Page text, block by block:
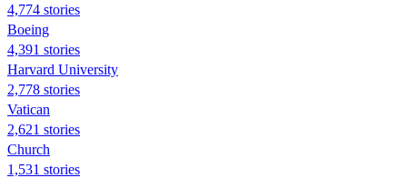
4,774 stories
Boeing
4,391 stories
Harvard University
2,778 stories
Vatican
2,621 stories
Church
1,531 stories